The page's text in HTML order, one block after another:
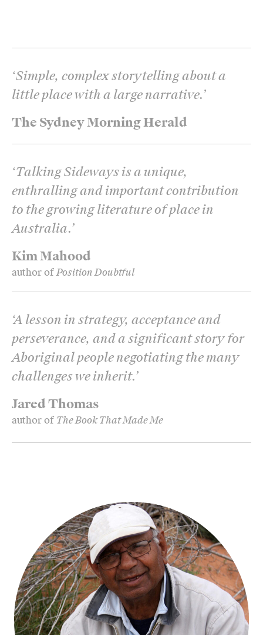
The Sydney Morning Herald
‘Simple, complex storytelling about a
little place with a large narrative.’
Kim Mahood
author ofPosition Doubtful
‘Talking Sideways is a unique,
enthralling and important contribution
to the growing literature of place in
Australia.’
Jared Thomas
author of The Book That Made Me
‘A lesson in strategy, acceptance and
perseverance, and a significant story for
Aboriginal people negotiating the many
challenges we inherit.’